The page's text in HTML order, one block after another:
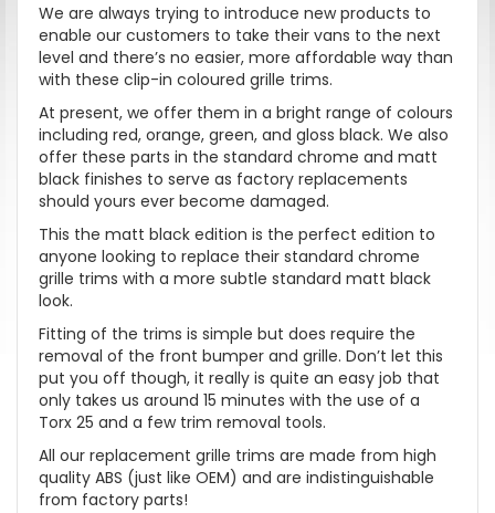
We are always trying to introduce new products to
enable our customers to take their vans to the next
level and there’s no easier, more affordable way than
with these clip-in coloured grille trims.
At present, we offer them in a bright range of colours
including red, orange, green, and gloss black. We also
offer these parts in the standard chrome and matt
black finishes to serve as factory replacements
should yours ever become damaged.
This the matt black edition is the perfect edition to
anyone looking to replace their standard chrome
grille trims with a more subtle standard matt black
look.
Fitting of the trims is simple but does require the
removal of the front bumper and grille. Don’t let this
put you off though, it really is quite an easy job that
only takes us around 15 minutes with the use of a
Torx 25 and a few trim removal tools.
All our replacement grille trims are made from high
quality ABS (just like OEM) and are indistinguishable
from factory parts!